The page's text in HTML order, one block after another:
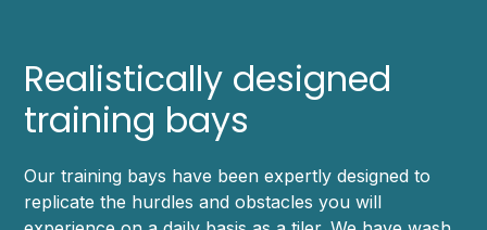
Realistically designed
training bays
Our training bays have been expertly designed to
replicate the hurdles and obstacles you will